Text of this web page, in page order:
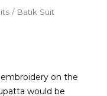
/ Batik Suit
on the
would be